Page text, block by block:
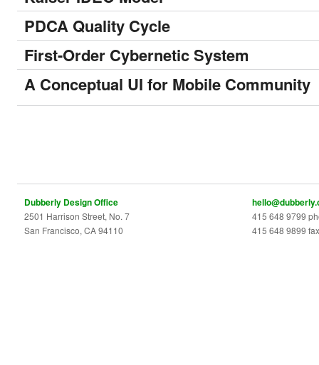
PDCA Quality Cycle
First-Order Cybernetic System
A Conceptual UI for Mobile Community
Dubberly Design Office
2501 Harrison Street, No. 7
San Francisco, CA 94110
415 648 9799
415 648 9899 fax